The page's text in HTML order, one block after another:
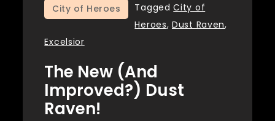
City of Heroes TaggedCity of
Heroes,Dust Raven,
Excelsior
The New (and
Improved?) Dust
Raven!